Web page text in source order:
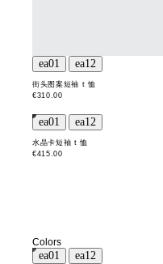
街头图案短袖 t 恤
€310.00
水晶卡短袖 t 恤
€415.00
Colors